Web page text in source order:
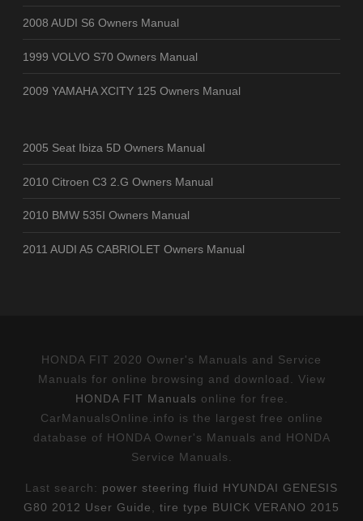
2008 AUDI S6 Owners Manual
1999 VOLVO S70 Owners Manual
2009 YAMAHA XCITY 125 Owners Manual
2005 Seat Ibiza 5D Owners Manual
2010 Citroen C3 2.G Owners Manual
2010 BMW 535I Owners Manual
2011 AUDI A5 CABRIOLET Owners Manual
HONDA FIT 2020 Owner's Manuals and Service
Manuals for online browsing and download. View
HONDA FIT Manuals online for free.
CarManualsOnline.info is the largest free online
database of HONDA Owner's Manuals and HONDA
Service Manuals.
Last search: power steering fluid HYUNDAI GENESIS
G80 2012 User Guide
tire type BUICK VERANO 2015